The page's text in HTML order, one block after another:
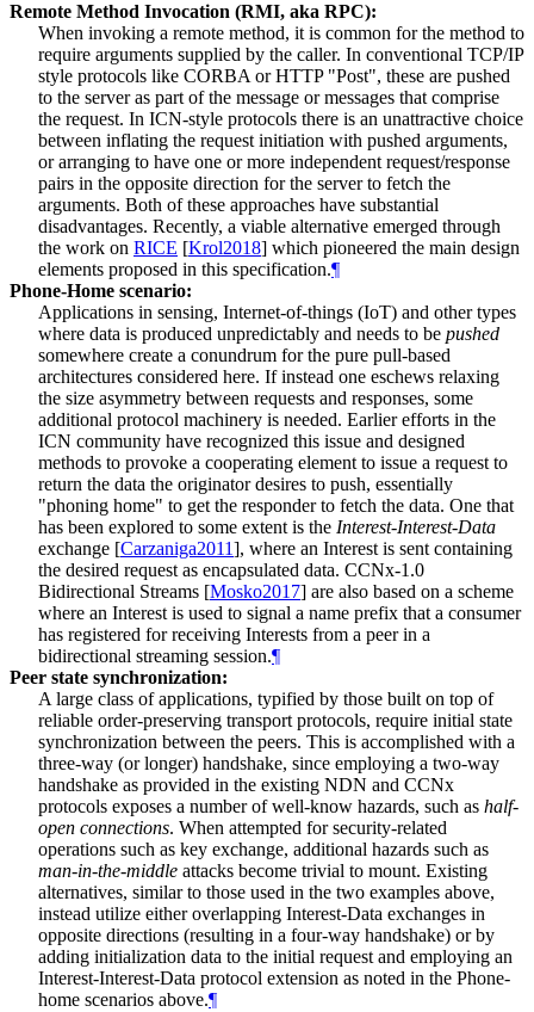
Remote Method Invocation (RMI, aka RPC):
When invoking a remote method, it is common for the method to
require arguments supplied by the caller. In conventional TCP/IP
style protocols like CORBA or HTTP "Post", these are pushed
to the server as part of the message or messages that comprise
the request. In ICN-style protocols there is an unattractive choice
between inflating the request initiation with pushed arguments,
or arranging to have one or more independent request/response
pairs in the opposite direction for the server to fetch the
arguments. Both of these approaches have substantial
disadvantages. Recently, a viable alternative emerged through
the work on RICE [Krol2018] which pioneered the main design
elements proposed in this specification.¶
Phone-Home scenario:
Applications in sensing, Internet-of-things (IoT) and other types
where data is produced unpredictably and needs to be pushed
somewhere create a conundrum for the pure pull-based
architectures considered here. If instead one eschews relaxing
the size asymmetry between requests and responses, some
additional protocol machinery is needed. Earlier efforts in the
ICN community have recognized this issue and designed
methods to provoke a cooperating element to issue a request to
return the data the originator desires to push, essentially
"phoning home" to get the responder to fetch the data. One that
has been explored to some extent is the Interest-Interest-Data
exchange [Carzaniga2011], where an Interest is sent containing
the desired request as encapsulated data. CCNx-1.0
Bidirectional Streams [Mosko2017] are also based on a scheme
where an Interest is used to signal a name prefix that a consumer
has registered for receiving Interests from a peer in a
bidirectional streaming session.¶
Peer state synchronization:
A large class of applications, typified by those built on top of
reliable order-preserving transport protocols, require initial state
synchronization between the peers. This is accomplished with a
three-way (or longer) handshake, since employing a two-way
handshake as provided in the existing NDN and CCNx
protocols exposes a number of well-know hazards, such as half-
open connections. When attempted for security-related
operations such as key exchange, additional hazards such as
man-in-the-middle attacks become trivial to mount. Existing
alternatives, similar to those used in the two examples above,
instead utilize either overlapping Interest-Data exchanges in
opposite directions (resulting in a four-way handshake) or by
adding initialization data to the initial request and employing an
Interest-Interest-Data protocol extension as noted in the Phone-
home scenarios above.¶